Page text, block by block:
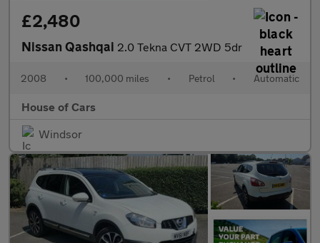
£2,480
Nissan Qashqai 2.0 Tekna CVT 2WD 5dr
2008 • 100,000 miles • Petrol • Automatic
House of Cars
Windsor